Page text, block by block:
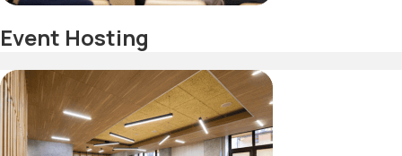
Event Hosting